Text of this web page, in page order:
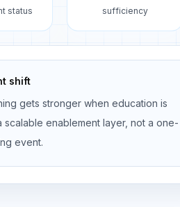
status
sufficiency
shift
gets stronger when education is
scalable enablement layer, not a one-
event.